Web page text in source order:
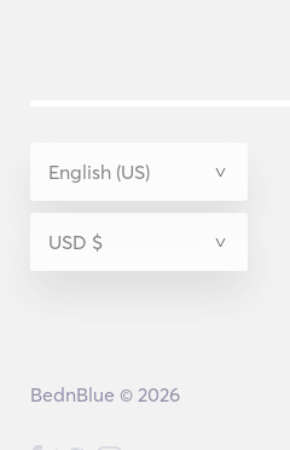
BednBlue © 2026